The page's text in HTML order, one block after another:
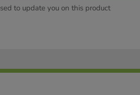
to update you on this product